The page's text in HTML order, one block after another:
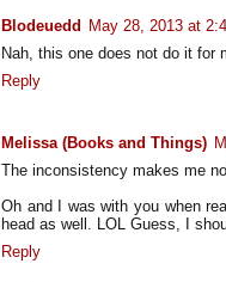
Blodeuedd
May 28, 2013 at
Nah, this one does not do it for
Reply
Melissa (Books and Things)
The inconsistency makes me
Oh and I was with you when
head as well. LOL Guess, I
Reply